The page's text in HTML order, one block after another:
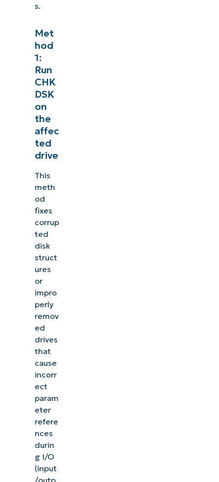
s.
Met
hod
1:
Run
CHK
DSK
on
the
affec
ted
drive
This
meth
od
fixes
corrup
ted
disk
struct
ures
or
impro
perly
remov
ed
drives
that
cause
incorr
ect
param
eter
refere
nces
durin
g I/O
(input
/outp